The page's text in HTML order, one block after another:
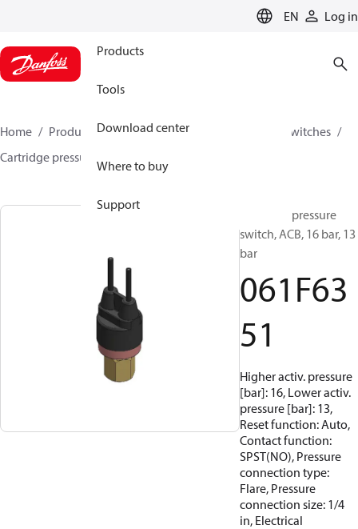
EN Log in
Products
Tools
Download center
Where to buy
Support
Home Products Climate Solutions for cooling
Switches
Cartridge pressure switches
Cartridge pressure
switch, ACB, 16 bar, 13
bar
061F63
51
Higher activ. pressure
[bar]: 16, Lower activ.
pressure [bar]: 13,
Reset function: Auto,
Contact function:
SPST(NO), Pressure
connection type:
Flare, Pressure
connection size: 1/4
in, Electrical